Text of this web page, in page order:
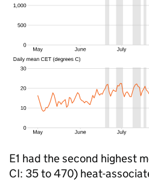
E1 had the second highest
CI: 35 to 470) heat-